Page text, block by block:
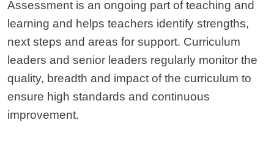
Assessment is an ongoing part of teaching and
learning and helps teachers identify strengths,
next steps and areas for support. Curriculum
leaders and senior leaders regularly monitor the
quality, breadth and impact of the curriculum to
ensure high standards and continuous
improvement.